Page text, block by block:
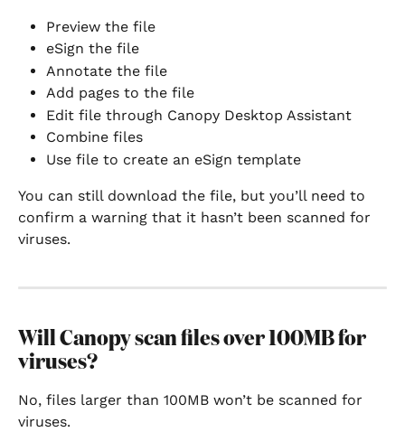
Preview the file
eSign the file
Annotate the file
Add pages to the file
Edit file through Canopy Desktop Assistant
Combine files
Use file to create an eSign template
You can still download the file, but you’ll need to
confirm a warning that it hasn’t been scanned for
viruses.
Will Canopy scan files over 100MB for
viruses?
No, files larger than 100MB won’t be scanned for
viruses.